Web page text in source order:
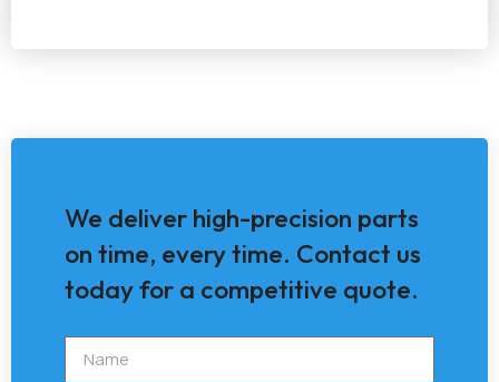
We deliver high-precision parts
on time, every time. Contact us
today for a competitive quote.